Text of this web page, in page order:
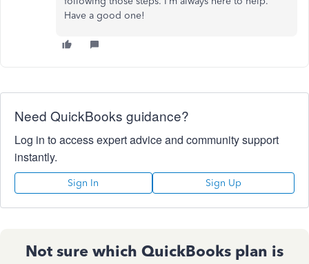
Have a good one!
Need QuickBooks guidance?
Log in to access expert advice and community support
instantly.
Sign In Sign Up
Not sure which QuickBooks plan is